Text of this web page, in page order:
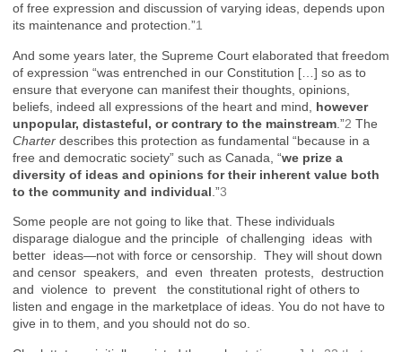
of free expression and discussion of varying ideas, depends upon
its maintenance and protection.”1
And some years later, the Supreme Court elaborated that freedom
of expression “was entrenched in our Constitution […] so as to
ensure that everyone can manifest their thoughts, opinions,
beliefs, indeed all expressions of the heart and mind, however
unpopular, distasteful, or contrary to the mainstream .”2 The
Charter describes this protection as fundamental “because in a
free and democratic society” such as Canada, “we prize a
diversity of ideas and opinions for their inherent value both
to the community and individual .”3
Some people are not going to like that. These individuals
disparage dialogue and the principle of challenging ideas with
better ideas—not with force or censorship. They will shout down
and censor speakers, and even threaten protests, destruction
and violence to prevent the constitutional right of others to
listen and engage in the marketplace of ideas. You do not have to
give in to them, and you should not do so.